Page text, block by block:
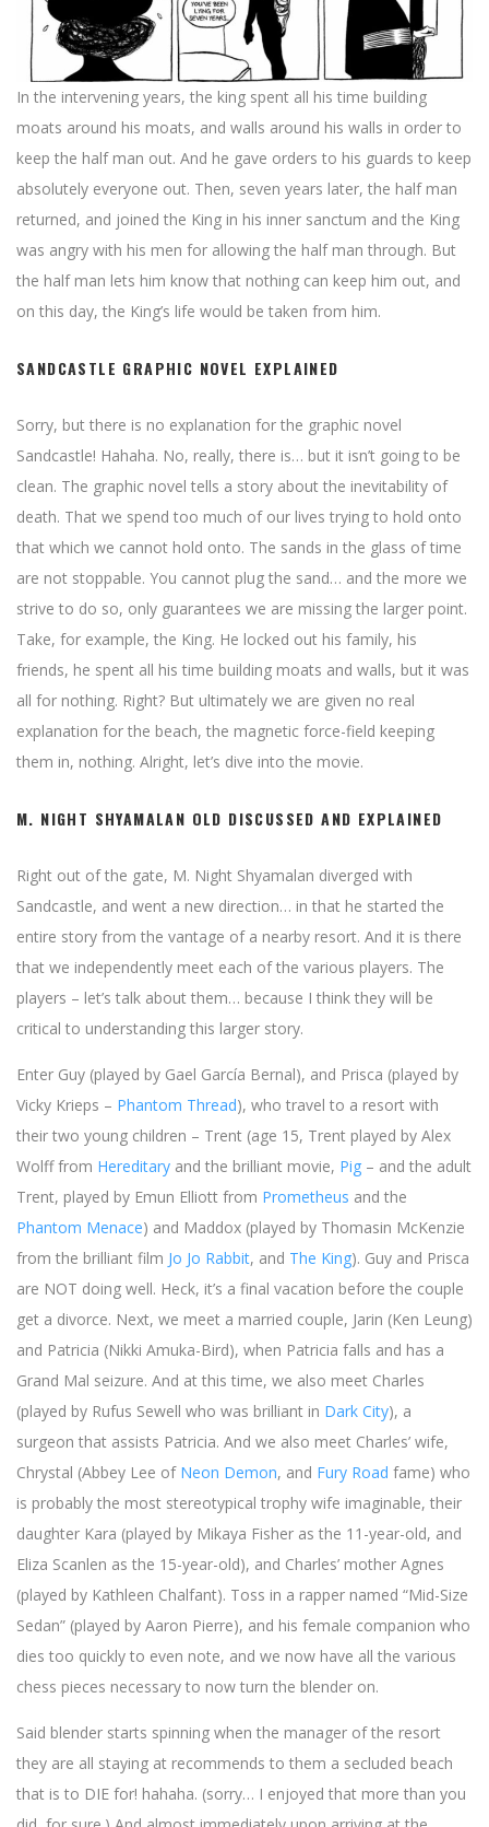
In the intervening years, the king spent all his time building
moats around his moats, and walls around his walls in order to
keep the half man out. And he gave orders to his guards to keep
absolutely everyone out. Then, seven years later, the half man
returned, and joined the King in his inner sanctum and the King
was angry with his men for allowing the half man through. But
the half man lets him know that nothing can keep him out, and
on this day, the King’s life would be taken from him.
SANDCASTLE GRAPHIC NOVEL EXPLAINED
Sorry, but there is no explanation for the graphic novel
Sandcastle! Hahaha. No, really, there is… but it isn’t going to be
clean. The graphic novel tells a story about the inevitability of
death. That we spend too much of our lives trying to hold onto
that which we cannot hold onto. The sands in the glass of time
are not stoppable. You cannot plug the sand… and the more we
strive to do so, only guarantees we are missing the larger point.
Take, for example, the King. He locked out his family, his
friends, he spent all his time building moats and walls, but it was
all for nothing. Right? But ultimately we are given no real
explanation for the beach, the magnetic force-field keeping
them in, nothing. Alright, let’s dive into the movie.
M. NIGHT SHYAMALAN OLD DISCUSSED AND EXPLAINED
Right out of the gate, M. Night Shyamalan diverged with
Sandcastle, and went a new direction… in that he started the
entire story from the vantage of a nearby resort. And it is there
that we independently meet each of the various players. The
players – let’s talk about them… because I think they will be
critical to understanding this larger story.
Enter Guy (played by Gael García Bernal), and Prisca (played by
Vicky Krieps – Phantom Thread), who travel to a resort with
their two young children – Trent (age 15, Trent played by Alex
Wolff from Hereditary and the brilliant movie, Pig – and the adult
Trent, played by Emun Elliott from Prometheus and the
Phantom Menace) and Maddox (played by Thomasin McKenzie
from the brilliant film Jo Jo Rabbit, and The King). Guy and Prisca
are NOT doing well. Heck, it’s a final vacation before the couple
get a divorce. Next, we meet a married couple, Jarin (Ken Leung)
and Patricia (Nikki Amuka-Bird), when Patricia falls and has a
Grand Mal seizure. And at this time, we also meet Charles
(played by Rufus Sewell who was brilliant in Dark City), a
surgeon that assists Patricia. And we also meet Charles’ wife,
Chrystal (Abbey Lee of Neon Demon, and Fury Road fame) who
is probably the most stereotypical trophy wife imaginable, their
daughter Kara (played by Mikaya Fisher as the 11-year-old, and
Eliza Scanlen as the 15-year-old), and Charles’ mother Agnes
(played by Kathleen Chalfant). Toss in a rapper named “Mid-Size
Sedan” (played by Aaron Pierre), and his female companion who
dies too quickly to even note, and we now have all the various
chess pieces necessary to now turn the blender on.
Said blender starts spinning when the manager of the resort
they are all staying at recommends to them a secluded beach
that is to DIE for! hahaha. (sorry… I enjoyed that more than you